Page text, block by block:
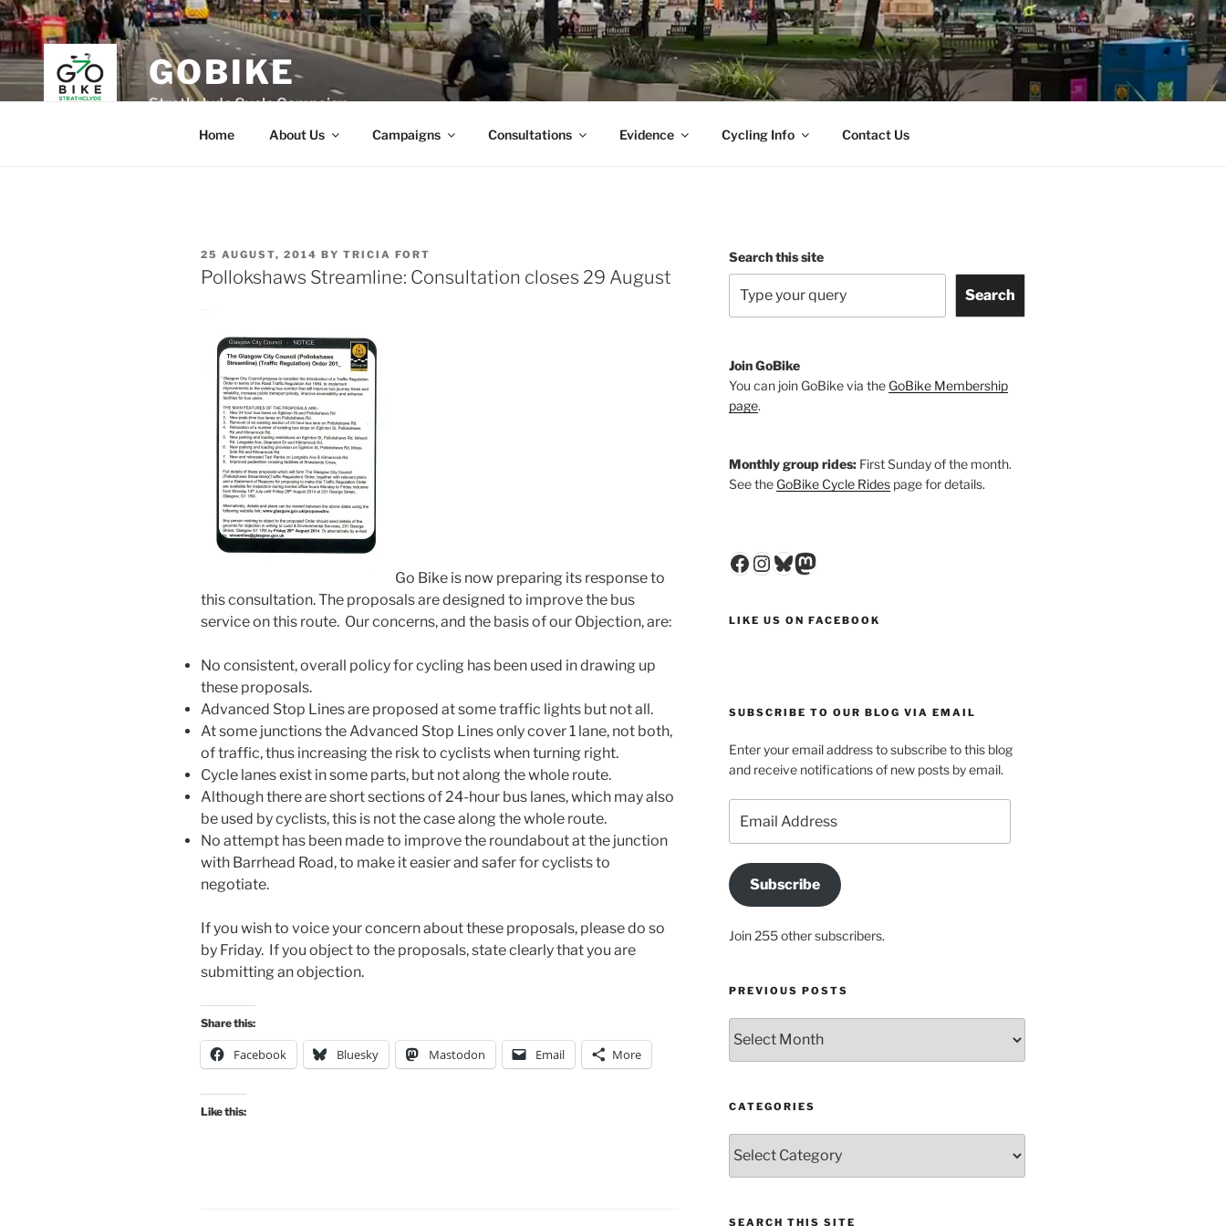
Skip
to
content
GOBIKE
Strathclyde Cycle Campaign
Home About Us Campaigns Consultations Evidence Cycling Info Contact Us
POSTED
ON
25 AUGUST, 2014 BY TRICIA FORT
Pollokshaws Streamline: Consultation closes 29 August
Go Bike is now preparing its response to
this consultation. The proposals are designed to improve the bus
service on this route. Our concerns, and the basis of our Objection, are:
No consistent, overall policy for cycling has been used in drawing up
these proposals.
Advanced Stop Lines are proposed at some traffic lights but not all.
At some junctions the Advanced Stop Lines only cover 1 lane, not both,
of traffic, thus increasing the risk to cyclists when turning right.
Cycle lanes exist in some parts, but not along the whole route.
Although there are short sections of 24-hour bus lanes, which may also
be used by cyclists, this is not the case along the whole route.
No attempt has been made to improve the roundabout at the junction
with Barrhead Road, to make it easier and safer for cyclists to
negotiate.
If you wish to voice your concern about these proposals, please do so
by Friday. If you object to the proposals, state clearly that you are
submitting an objection.
Share this:
Facebook Bluesky Mastodon Email More
Like this:
Search this site
Search
Join GoBike
You can join GoBike via the GoBike Membership
page.
Monthly group rides:First Sunday of the month.
See the GoBike Cycle Ridespage for details.
Facebook
Instagram
Bluesky
Mastodon
LIKE US ON FACEBOOK
SUBSCRIBE TO OUR BLOG VIA EMAIL
Enter your email address to subscribe to this blog
and receive notifications of new posts by email.
Address
Subscribe
Join 255 other subscribers.
PREVIOUS POSTS
posts
CATEGORIES
SEARCH THIS SITE